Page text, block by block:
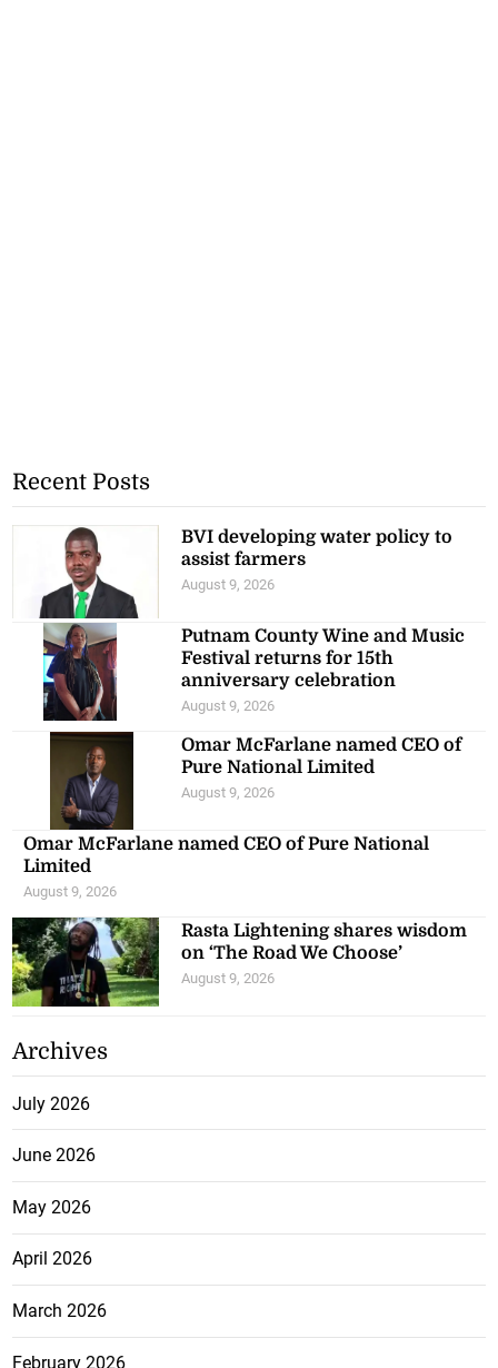
Recent Posts
BVI developing water policy to
assist farmers
August 9, 2026
Putnam County Wine and Music
Festival returns for 15th
anniversary celebration
August 9, 2026
Omar McFarlane named CEO of
Pure National Limited
August 9, 2026
Omar McFarlane named CEO of Pure National
Limited
August 9, 2026
Rasta Lightening shares wisdom
on ‘The Road We Choose’
August 9, 2026
Archives
July 2026
June 2026
May 2026
April 2026
March 2026
February 2026